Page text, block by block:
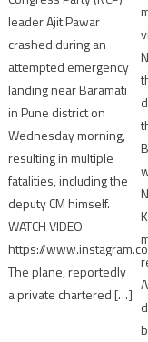
leader Ajit Pawar
crashed during an
attempted emergency
landing near Baramati
in Pune district on
Wednesday morning,
resulting in multiple
fatalities, including the
deputy CM himself.
WATCH VIDEO
https://
The plane, reportedly
a private chartered […]